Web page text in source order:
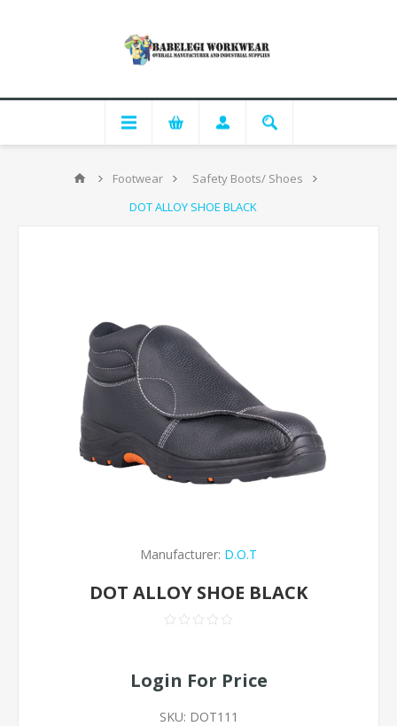
Footwear
Safety Boots/ Shoes
DOT ALLOY SHOE BLACK
Manufacturer: D.O.T
DOT ALLOY SHOE BLACK
Login For Price
SKU: DOT111